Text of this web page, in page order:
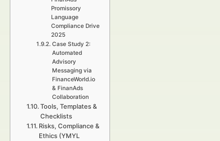
Promissory
Language
Compliance Drive
2025
Case Study 2:
Automated
Advisory
Messaging via
FinanceWorld.io
& FinanAds
Collaboration
Tools, Templates &
Checklists
Risks, Compliance &
Ethics (YMYL